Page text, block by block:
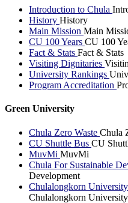
Introduction to Chula
History History
Main Mission Main
CU 100 Years CU 100
Fact & Stats Fact & Stats
Visiting Dignitaries
University Rankings
Program Accreditation
Green University
Chula Zero Waste Chula
CU Shuttle Bus CU
MuvMi MuvMi
Chula For Sustainable
Development
Chulalongkorn
Chulalongkorn